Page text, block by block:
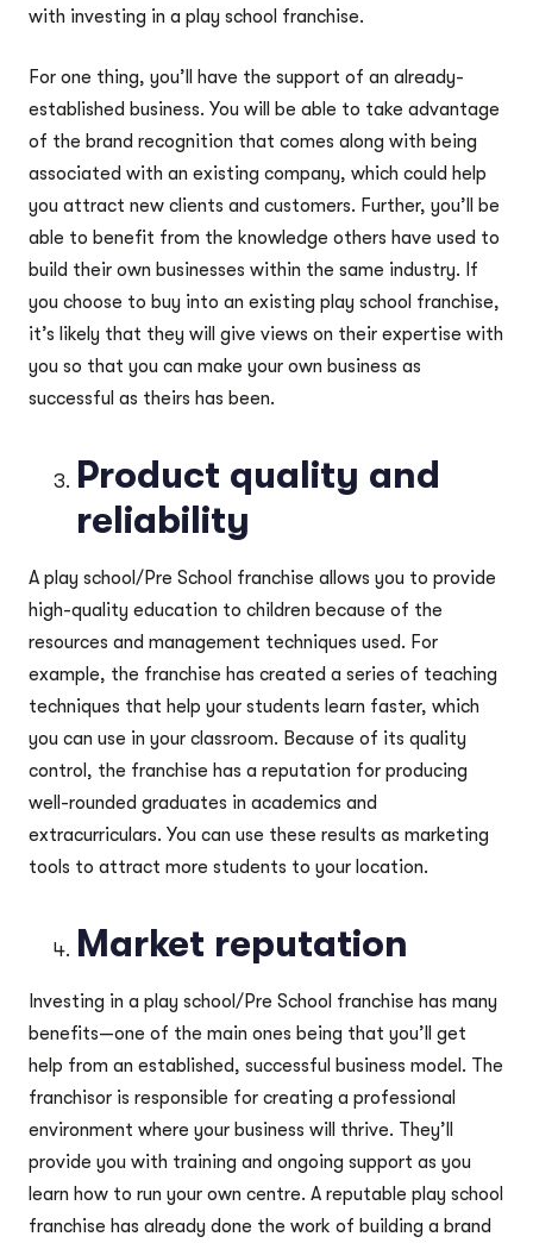
with investing in a play school franchise.
For one thing, you’ll have the support of an already-
established business. You will be able to take advantage
of the brand recognition that comes along with being
associated with an existing company, which could help
you attract new clients and customers. Further, you’ll be
able to benefit from the knowledge others have used to
build their own businesses within the same industry. If
you choose to buy into an existing play school franchise,
it’s likely that they will give views on their expertise with
you so that you can make your own business as
successful as theirs has been.
Product quality and
reliability
A play school/Pre School franchise allows you to provide
high-quality education to children because of the
resources and management techniques used. For
example, the franchise has created a series of teaching
techniques that help your students learn faster, which
you can use in your classroom. Because of its quality
control, the franchise has a reputation for producing
well-rounded graduates in academics and
extracurriculars. You can use these results as marketing
tools to attract more students to your location.
Market reputation
Investing in a play school/Pre School franchise has many
benefits—one of the main ones being that you’ll get
help from an established, successful business model. The
franchisor is responsible for creating a professional
environment where your business will thrive. They’ll
provide you with training and ongoing support as you
learn how to run your own centre. A reputable play school
franchise has already done the work of building a brand